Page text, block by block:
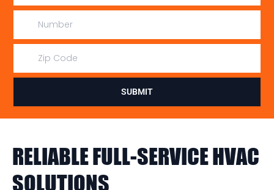
SUBMIT
RELIABLE FULL-SERVICE HVAC
SOLUTIONS